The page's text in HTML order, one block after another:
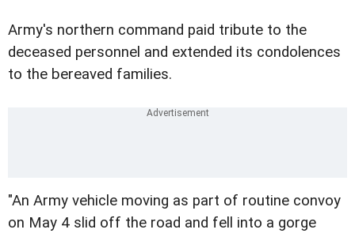
Army's northern command paid tribute to the
deceased personnel and extended its condolences
to the bereaved families.
"An Army vehicle moving as part of routine convoy
on May 4 slid off the road and fell into a gorge